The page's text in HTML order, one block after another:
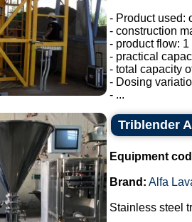
- Product used:
- construction
- product flow: 1
- practical
- total capacity
- Dosing
- ...
Triblender
Equipment
Brand: Alfa
Stainless steel